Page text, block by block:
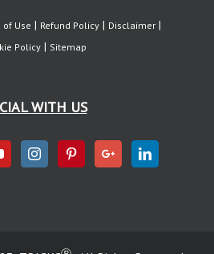
of Use Refund Policy
Disclaimer
Policy
Sitemap
WITH US